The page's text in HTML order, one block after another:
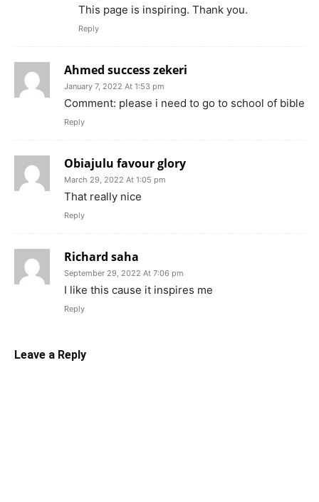
This page is inspiring. Thank you.
Reply
Ahmed success zekeri
January 7, 2022 At 1:53 pm
Comment: please i need to go to school of bible
Reply
Obiajulu favour glory
March 29, 2022 At 1:05 pm
That really nice
Reply
Richard saha
September 29, 2022 At 7:06 pm
I like this cause it inspires me
Reply
Leave a Reply